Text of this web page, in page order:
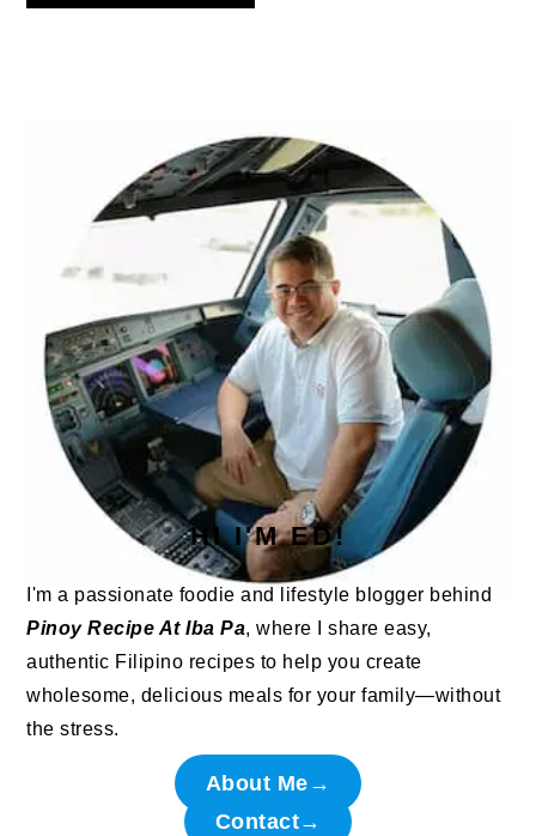
SIDEBAR
HI I'M ED!
I'm a passionate foodie and lifestyle blogger behind
Pinoy Recipe At Iba Pa, where I share easy,
authentic Filipino recipes to help you create
wholesome, delicious meals for your family—without
the stress.
About Me→
Contact→